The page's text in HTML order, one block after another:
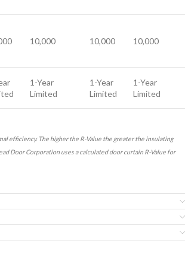
10,000 10,000 10,000
1-Year
Limited
1-Year
Limited
1-Year
Limited
efficiency. The higher the R-Value the greater the insulating
Door Corporation uses a calculated door curtain R-Value for